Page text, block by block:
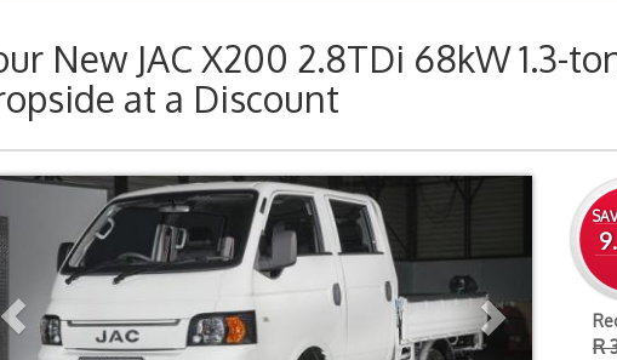
New JAC X200 2.8TDi 68kW 1.3-
at a Discount
Previous
R